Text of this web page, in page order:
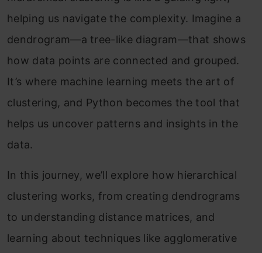
helping us navigate the complexity. Imagine a
dendrogram—a tree-like diagram—that shows
how data points are connected and grouped.
It’s where machine learning meets the art of
clustering, and Python becomes the tool that
helps us uncover patterns and insights in the
data.
In this journey, we’ll explore how hierarchical
clustering works, from creating dendrograms
to understanding distance matrices, and
learning about techniques like agglomerative